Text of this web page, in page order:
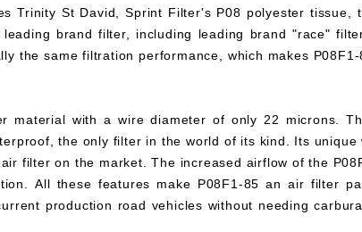
Trinity St David, Sprint Filter's P08 polyester
brand filter, including leading brand "race"
the same filtration performance, which makes
material with a wire diameter of only 22 microns.
the only filter in the world of its kind. Its
filter on the market. The increased airflow of the
All these features make P08F1-85 an air filter
production road vehicles without needing